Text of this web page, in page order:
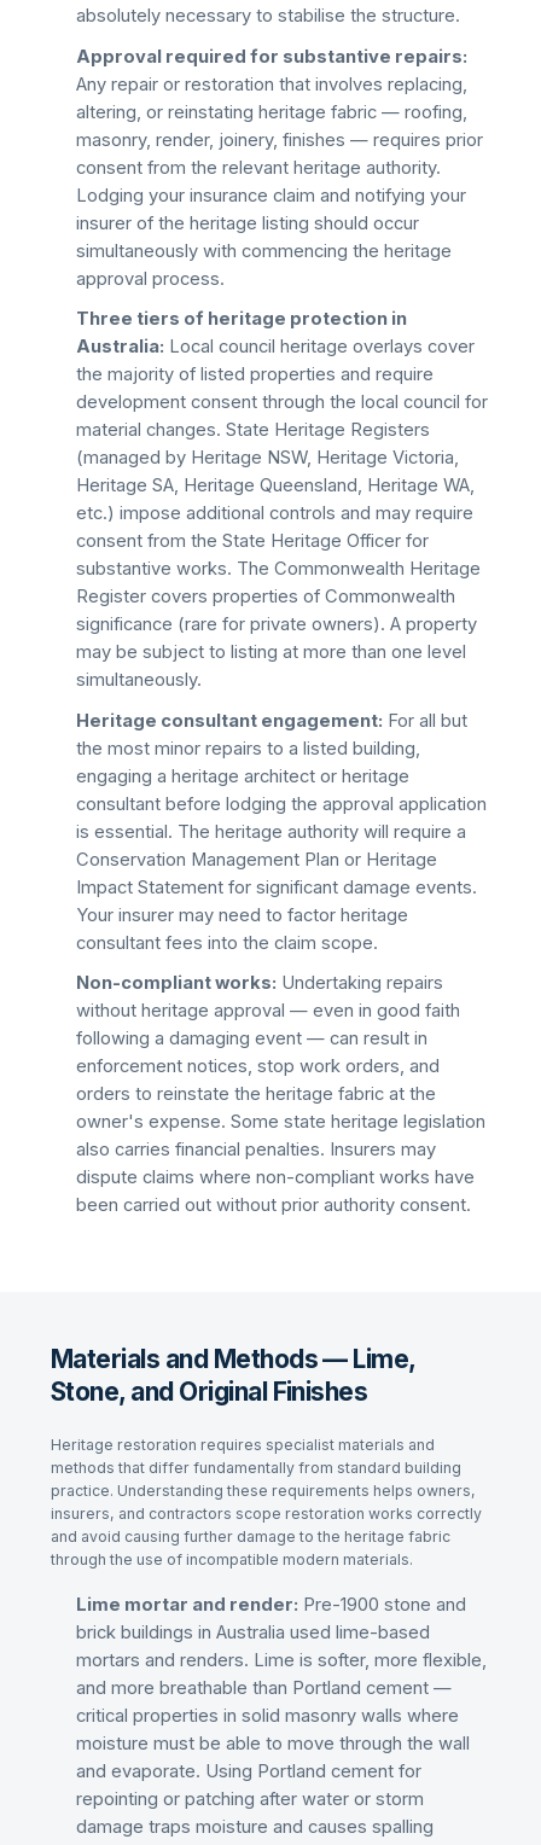
absolutely necessary to stabilise the structure.
Approval required for substantive repairs:
Any repair or restoration that involves replacing,
altering, or reinstating heritage fabric — roofing,
masonry, render, joinery, finishes — requires prior
consent from the relevant heritage authority.
Lodging your insurance claim and notifying your
insurer of the heritage listing should occur
simultaneously with commencing the heritage
approval process.
Three tiers of heritage protection in
Australia: Local council heritage overlays cover
the majority of listed properties and require
development consent through the local council for
material changes. State Heritage Registers
(managed by Heritage NSW, Heritage Victoria,
Heritage SA, Heritage Queensland, Heritage WA,
etc.) impose additional controls and may require
consent from the State Heritage Officer for
substantive works. The Commonwealth Heritage
Register covers properties of Commonwealth
significance (rare for private owners). A property
may be subject to listing at more than one level
simultaneously.
Heritage consultant engagement: For all but
the most minor repairs to a listed building,
engaging a heritage architect or heritage
consultant before lodging the approval application
is essential. The heritage authority will require a
Conservation Management Plan or Heritage
Impact Statement for significant damage events.
Your insurer may need to factor heritage
consultant fees into the claim scope.
Non-compliant works: Undertaking repairs
without heritage approval — even in good faith
following a damaging event — can result in
enforcement notices, stop work orders, and
orders to reinstate the heritage fabric at the
owner's expense. Some state heritage legislation
also carries financial penalties. Insurers may
dispute claims where non-compliant works have
been carried out without prior authority consent.
Materials and Methods — Lime,
Stone, and Original Finishes
Heritage restoration requires specialist materials and
methods that differ fundamentally from standard building
practice. Understanding these requirements helps owners,
insurers, and contractors scope restoration works correctly
and avoid causing further damage to the heritage fabric
through the use of incompatible modern materials.
Lime mortar and render: Pre-1900 stone and
brick buildings in Australia used lime-based
mortars and renders. Lime is softer, more flexible,
and more breathable than Portland cement —
critical properties in solid masonry walls where
moisture must be able to move through the wall
and evaporate. Using Portland cement for
repointing or patching after water or storm
damage traps moisture and causes spalling